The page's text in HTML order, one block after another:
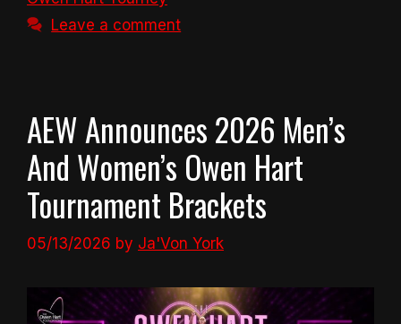
Leave a comment
AEW Announces 2026 Men’s
And Women’s Owen Hart
Tournament Brackets
05/13/2026 by Ja'Von York